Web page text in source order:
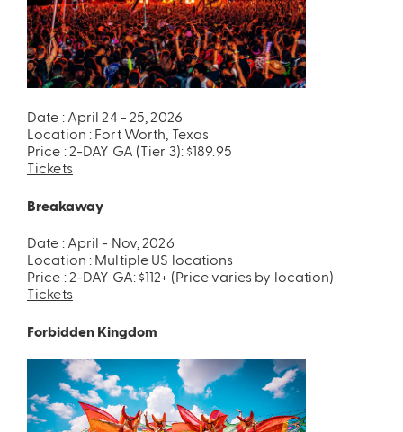
Date : April 24 - 25, 2026
Location : Fort Worth, Texas
Price : 2-DAY GA (Tier 3): $189.95
Tickets
Breakaway
Date : April - Nov, 2026
Location : Multiple US locations
Price : 2-DAY GA: $112+ (Price varies by location)
Tickets
Forbidden Kingdom